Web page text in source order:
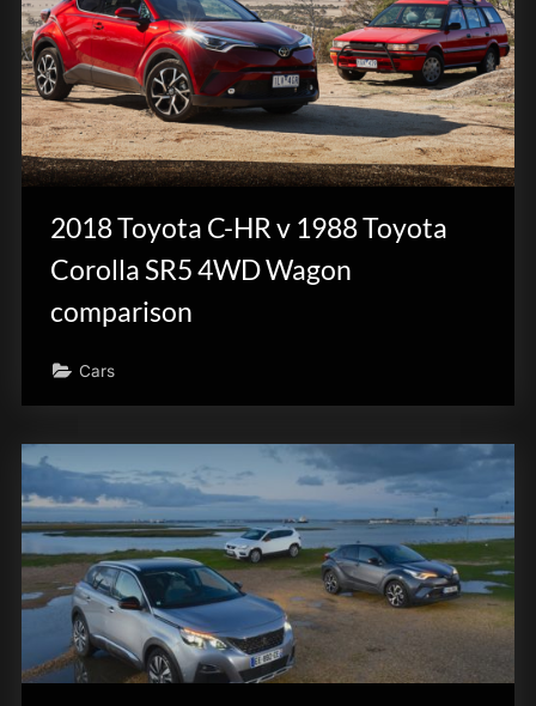
2018 Toyota C-HR v 1988 Toyota
Corolla SR5 4WD Wagon
comparison
Cars